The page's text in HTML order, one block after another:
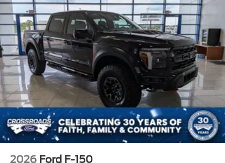
Tailgate Rear Cargo Access
Tailgate/Rear Door Lock Included w/Power Door Locks
Tires: 275/65R18 BSW A/T
Variable Intermittent Wipers
Wheels: 18" Painted Aluminum
2026 Ford F-150